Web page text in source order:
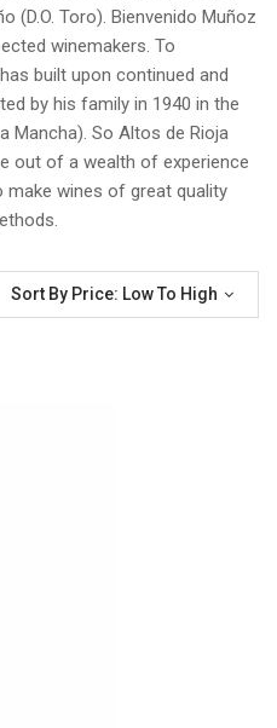
(D.O. Toro). Bienvenido Muñoz
winemakers. To
built upon continued and
by his family in 1940 in the
Mancha). So Altos de Rioja
out of a wealth of experience
make wines of great quality
Sort By Price: Low To High